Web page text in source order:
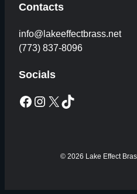
Contacts
info@lakeeffectbrass.net
(773) 837-8096
Socials
Facebook Instagram X TikTok
© 2026 Lake Effect